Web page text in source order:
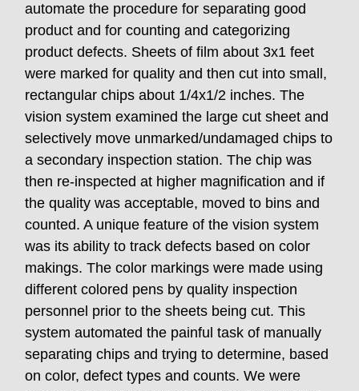
automate the procedure for separating good
product and for counting and categorizing
product defects. Sheets of film about 3x1 feet
were marked for quality and then cut into small,
rectangular chips about 1/4x1/2 inches. The
vision system examined the large cut sheet and
selectively move unmarked/undamaged chips to
a secondary inspection station. The chip was
then re-inspected at higher magnification and if
the quality was acceptable, moved to bins and
counted. A unique feature of the vision system
was its ability to track defects based on color
makings. The color markings were made using
different colored pens by quality inspection
personnel prior to the sheets being cut. This
system automated the painful task of manually
separating chips and trying to determine, based
on color, defect types and counts. We were